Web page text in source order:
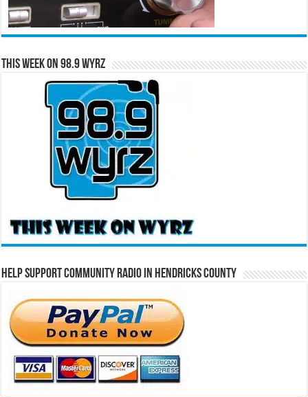
This Week on 98.9 WYRZ
Help Support Community Radio in Hendricks County